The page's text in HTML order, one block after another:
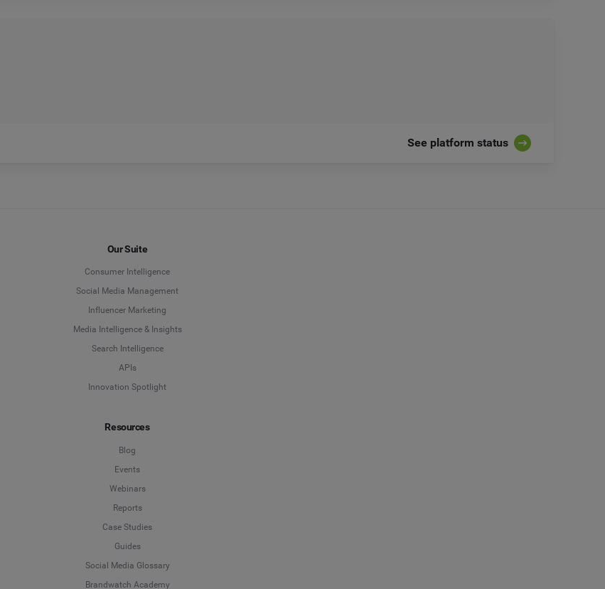
See platform status
Our Suite
Consumer Intelligence
Social Media Management
Influencer Marketing
Media Intelligence & Insights
Search Intelligence
APIs
Innovation Spotlight
Resources
Blog
Events
Webinars
Reports
Case Studies
Guides
Social Media Glossary
Brandwatch Academy